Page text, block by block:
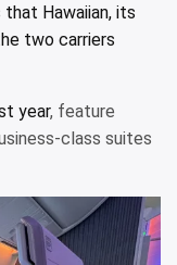
Hawaiian, its
two carriers
year, feature
class suites